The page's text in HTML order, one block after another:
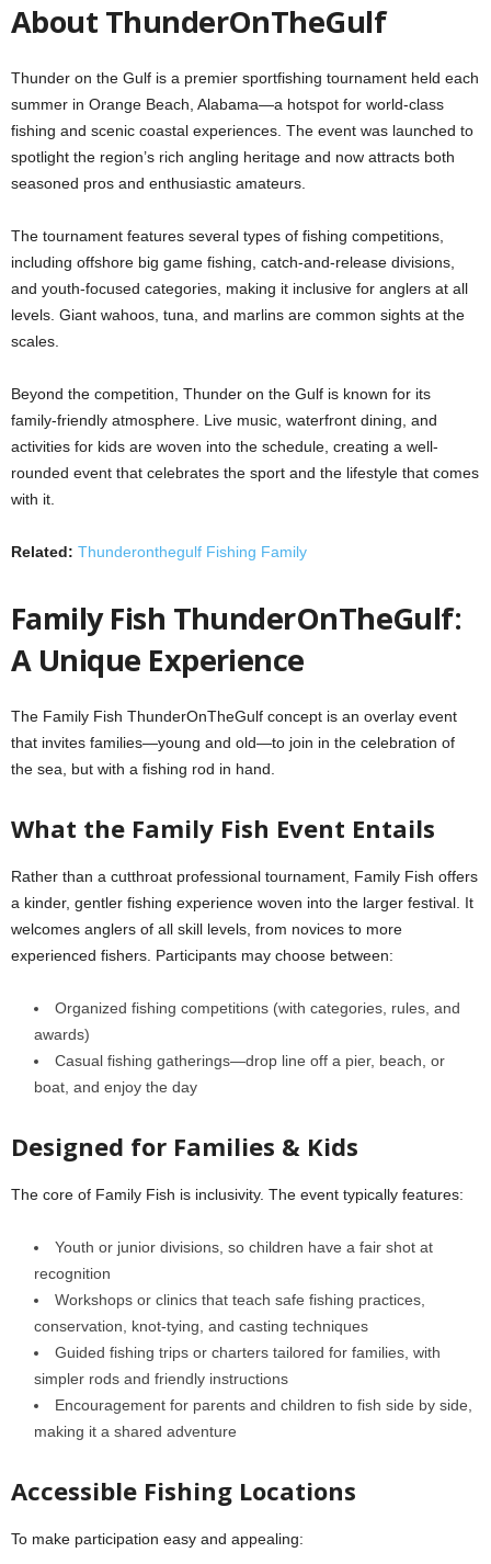
About ThunderOnTheGulf
Thunder on the Gulf is a premier sportfishing tournament held each
summer in Orange Beach, Alabama—a hotspot for world-class
fishing and scenic coastal experiences. The event was launched to
spotlight the region’s rich angling heritage and now attracts both
seasoned pros and enthusiastic amateurs.
The tournament features several types of fishing competitions,
including offshore big game fishing, catch-and-release divisions,
and youth-focused categories, making it inclusive for anglers at all
levels. Giant wahoos, tuna, and marlins are common sights at the
scales.
Beyond the competition, Thunder on the Gulf is known for its
family-friendly atmosphere. Live music, waterfront dining, and
activities for kids are woven into the schedule, creating a well-
rounded event that celebrates the sport and the lifestyle that comes
with it.
Related: Thunderonthegulf Fishing Family
Family Fish ThunderOnTheGulf:
A Unique Experience
The Family Fish ThunderOnTheGulf concept is an overlay event
that invites families—young and old—to join in the celebration of
the sea, but with a fishing rod in hand.
What the Family Fish Event Entails
Rather than a cutthroat professional tournament, Family Fish offers
a kinder, gentler fishing experience woven into the larger festival. It
welcomes anglers of all skill levels, from novices to more
experienced fishers. Participants may choose between:
Organized fishing competitions (with categories, rules, and
awards)
Casual fishing gatherings—drop line off a pier, beach, or
boat, and enjoy the day
Designed for Families & Kids
The core of Family Fish is inclusivity. The event typically features:
Youth or junior divisions, so children have a fair shot at
recognition
Workshops or clinics that teach safe fishing practices,
conservation, knot-tying, and casting techniques
Guided fishing trips or charters tailored for families, with
simpler rods and friendly instructions
Encouragement for parents and children to fish side by side,
making it a shared adventure
Accessible Fishing Locations
To make participation easy and appealing: